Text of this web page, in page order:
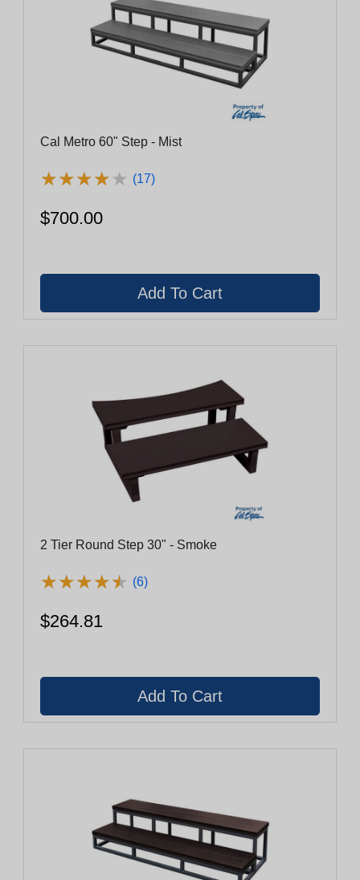
Cal Metro 60" Step - Mist
★★★★★
★★★★★ (17)
$700.00
2 Tier Round Step 30" - Smoke
★★★★★
★★★★★ (6)
$264.81